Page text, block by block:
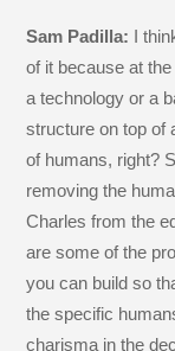
Sam Padilla: I
of it because at
a technology or a
structure on top of
of humans, right?
removing the
Charles from the
are some of the
you can build so
the specific
charisma in the